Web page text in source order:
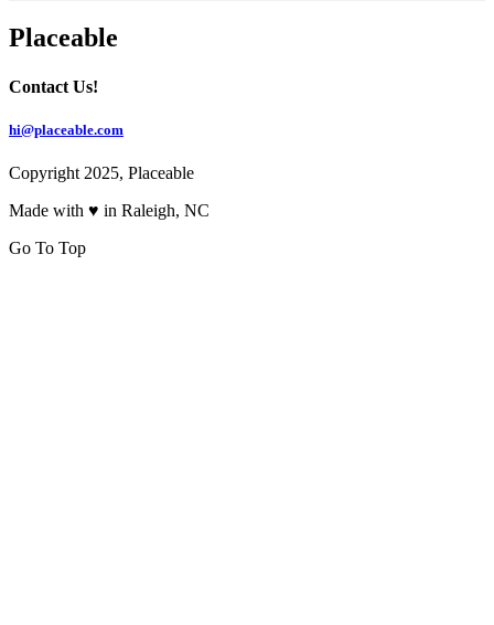
Placeable
Contact Us!
hi@placeable.com
Copyright 2025, Placeable
Made with ♥ in Raleigh, NC
Go To Top